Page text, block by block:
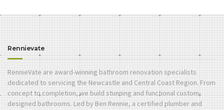
Rennievate
RennieVate are award-winning bathroom renovation specialists
dedicated to servicing the Newcastle and Central Coast Region. From
concept to completion, we build stunning and functional custom-
designed bathrooms. Led by Ben Rennie, a certified plumber and